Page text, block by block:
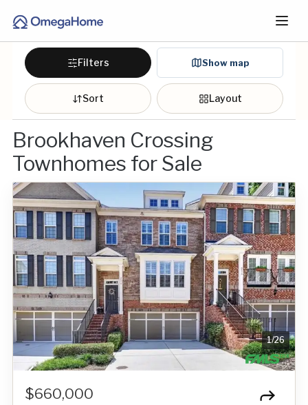
Filters Show map
Sort Layout
Brookhaven Crossing
Townhomes for Sale
1/26
$660,000